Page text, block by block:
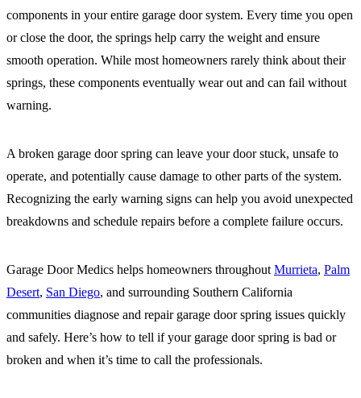
components in your entire garage door system. Every time you open
or close the door, the springs help carry the weight and ensure
smooth operation. While most homeowners rarely think about their
springs, these components eventually wear out and can fail without
warning.
A broken garage door spring can leave your door stuck, unsafe to
operate, and potentially cause damage to other parts of the system.
Recognizing the early warning signs can help you avoid unexpected
breakdowns and schedule repairs before a complete failure occurs.
Garage Door Medics helps homeowners throughout Murrieta, Palm
Desert, San Diego, and surrounding Southern California
communities diagnose and repair garage door spring issues quickly
and safely. Here’s how to tell if your garage door spring is bad or
broken and when it’s time to call the professionals.